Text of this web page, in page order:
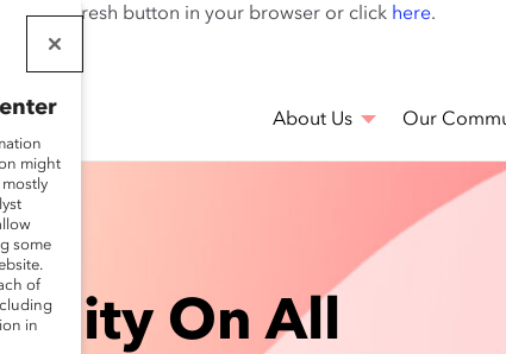
the refresh button in your browser or click here.
About Us Our
On All
might
some
of
in